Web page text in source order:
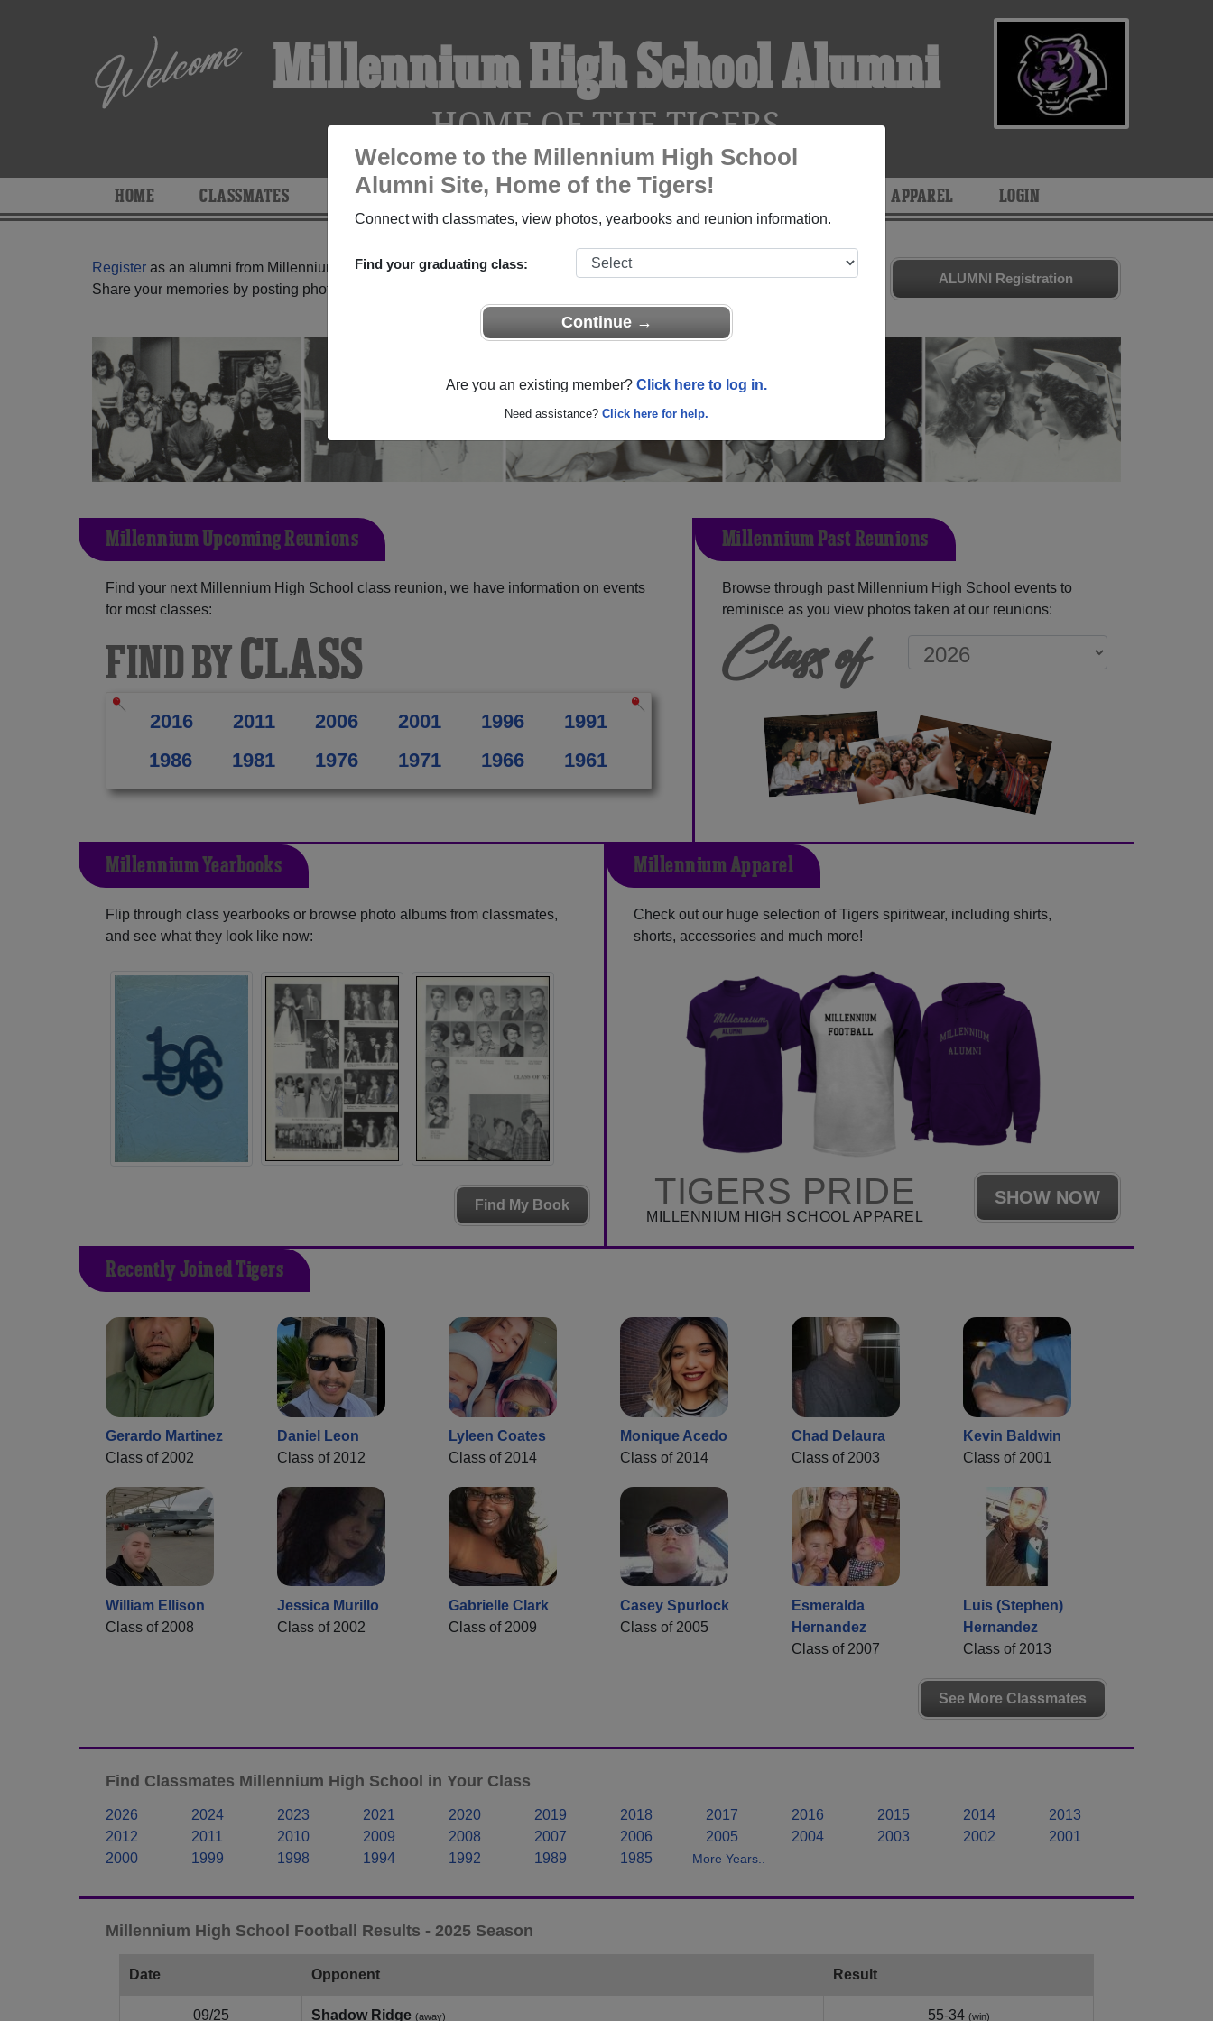
Welcome to the Millennium High School
Alumni Site, Home of the Tigers!
Connect with classmates, view photos, yearbooks and reunion information.
Find your graduating class:
Continue →
Are you an existing member? Click here to log in.
Need assistance? Click here for help.
Millennium High School Alumni
HOME OF THE TIGERS
HOME CLASSMATES PHOTOS YEARBOOKS REUNIONS AND EVENTS APPAREL LOGIN
ALUMNI Registration
Register as an alumni from Millennium High School (Goodyear Arizona) and reunite with
and old friends.
Share your memories by posting photos or stories, or find out about your next class reunion!
Millennium Upcoming Reunions
Find your next Millennium High School class reunion, we have information on events
for most classes:
FIND BYCLASS
2016 2011 2006 2001 1996
1991
1986
1981 1976 1971 1966 1961
Millennium Past Reunions
Browse through past Millennium High School events to
reminisce as you view photos taken at our reunions:
Class of
Millennium Yearbooks
Flip through class yearbooks or browse photo albums from classmates,
and see what they look like now:
Find My Book
Millennium Apparel
Check out our huge selection of Tigers spiritwear, including shirts,
shorts, accessories and much more!
TIGERS PRIDE
MILLENNIUM HIGH SCHOOL APPAREL
SHOW NOW
Recently Joined Tigers
Gerardo Martinez
Class of 2002
Daniel Leon
Class of 2012
Lyleen Coates
Class of 2014
Monique Acedo
Class of 2014
Chad Delaura
Class of 2003
Kevin Baldwin
Class of 2001
William Ellison
Class of 2008
Jessica Murillo
Class of 2002
Gabrielle Clark
Class of 2009
Casey Spurlock
Class of 2005
Esmeralda
Hernandez
Class of 2007
Luis (Stephen)
Hernandez
Class of 2013
See More Classmates
Find Classmates Millennium High School in Your Class
2026 2024 2023 2021 2020 2019 2018 2017 2016 2015 2014
2013
2012
2011 2010 2009 2008 2007 2006 2005 2004 2003 2002
2001
2000
1999 1998 1994 1992 1989 1985 More Years..
Millennium High School Football Results - 2025 Season
Date Opponent Result
09/25 Shadow Ridge (away) 55-34 (win)